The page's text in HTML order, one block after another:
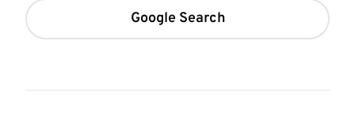
Google Search